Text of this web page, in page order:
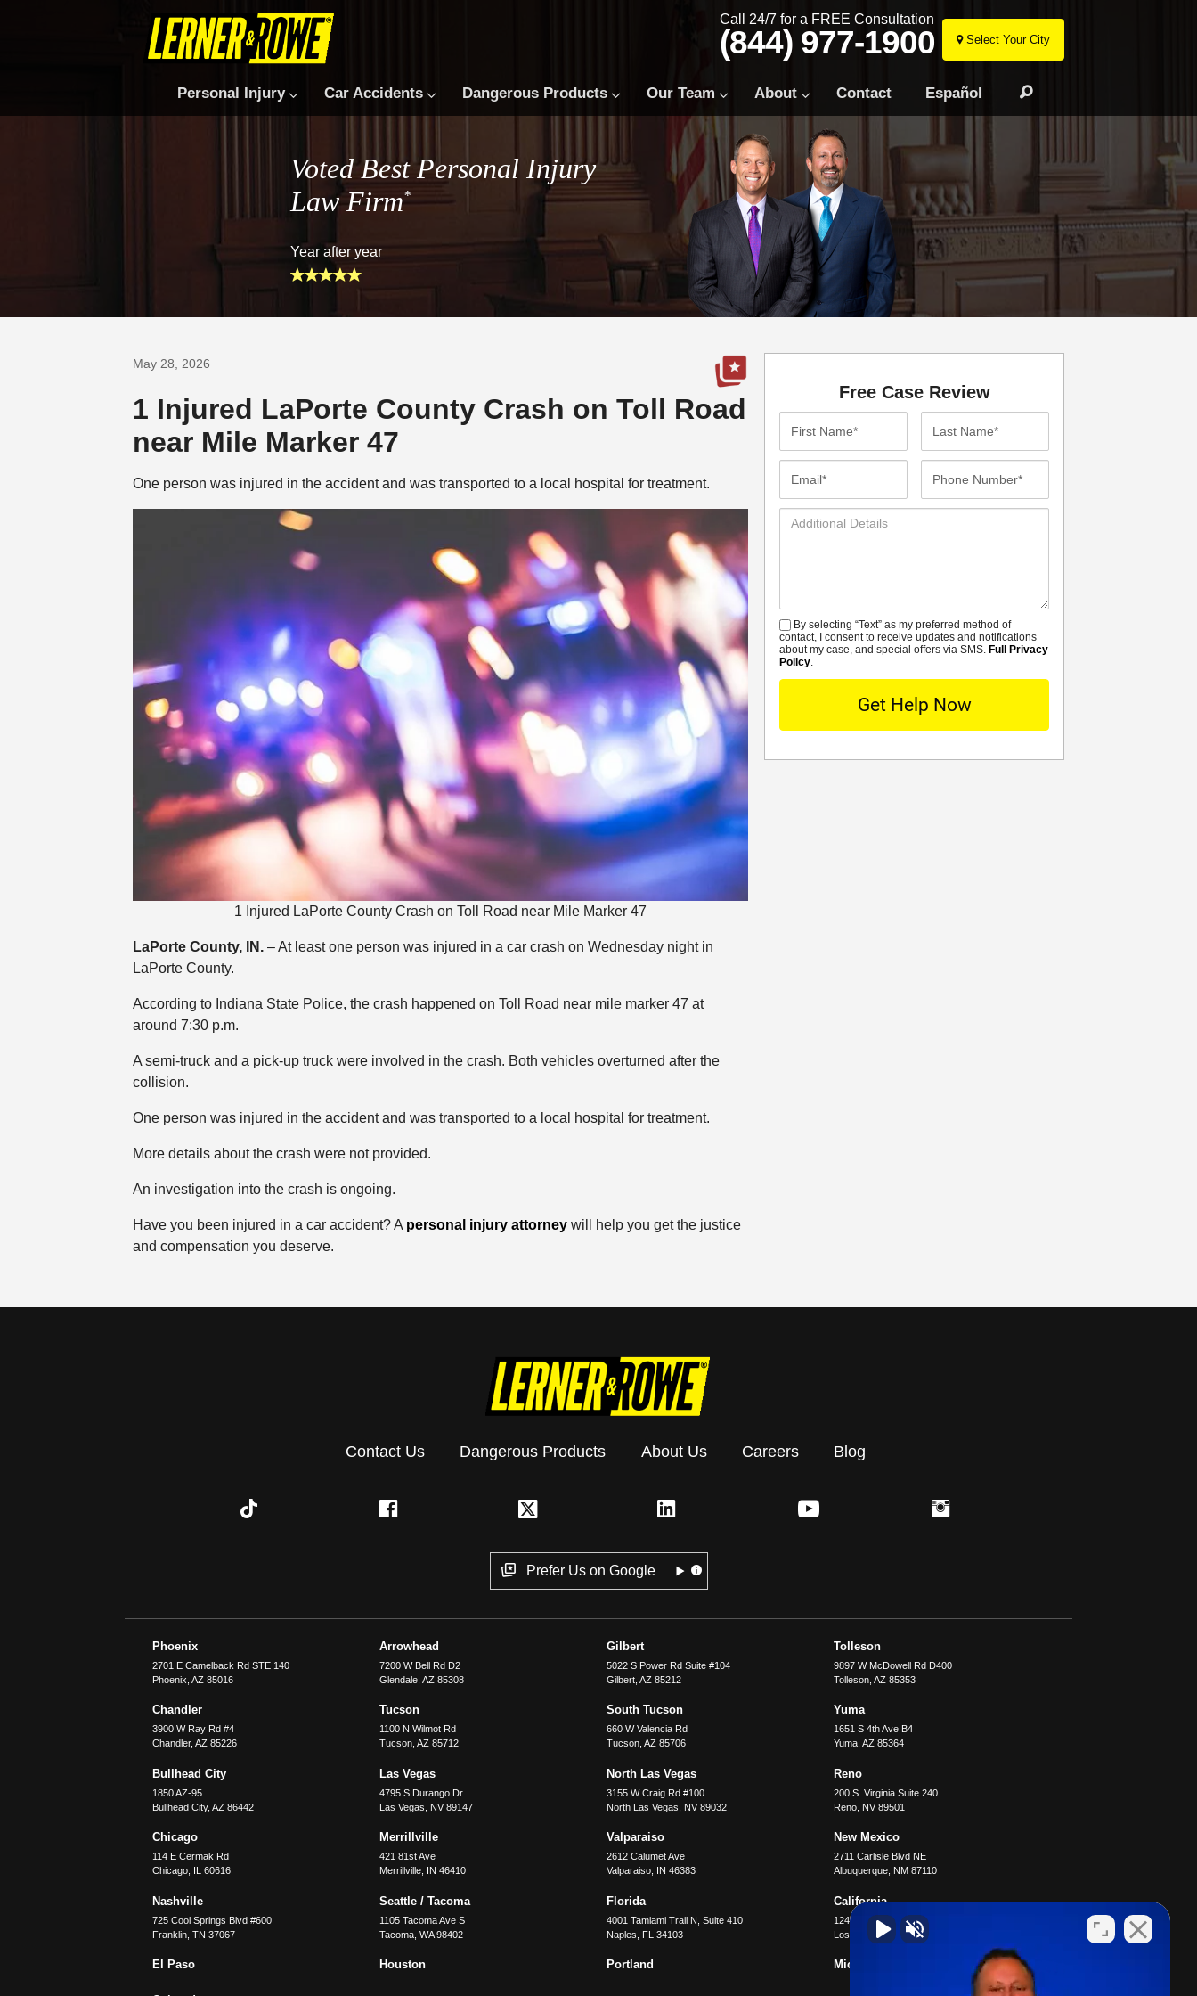
Select Your City
Skip
to
content
Call 24/7 for a FREE Consultation
(844) 977-1900
Personal Injury Car Accidents Dangerous Products Our Team About Contact Español
Voted Best Personal Injury
Law Firm*
Year after year
May 28, 2026
Us on Google
1 Injured LaPorte County Crash on Toll Road
near Mile Marker 47
One person was injured in the accident and was transported to a local hospital for treatment.
1 Injured LaPorte County Crash on Toll Road near Mile Marker 47
LaPorte County, IN. – At least one person was injured in a car crash on Wednesday night in
LaPorte County.
According to Indiana State Police, the crash happened on Toll Road near mile marker 47 at
around 7:30 p.m.
A semi-truck and a pick-up truck were involved in the crash. Both vehicles overturned after the
collision.
One person was injured in the accident and was transported to a local hospital for treatment.
More details about the crash were not provided.
An investigation into the crash is ongoing.
Have you been injured in a car accident? A personal injury attorneywill help you get the justice
and compensation you deserve.
Free Case Review
Additional
SMSBy selecting “Text” as my preferred method of
contact, I consent to receive updates and notifications
about my case, and special offers via SMS.Full Privacy
Policy.
Contact Us Dangerous Products About Us Careers Blog
Prefer Us on Google
Phoenix
2701 E Camelback Rd STE 140
Phoenix ,AZ 85016
Arrowhead
7200 W Bell Rd D2
Glendale, AZ 85308
Gilbert
5022 S Power Rd Suite #104
Gilbert, AZ 85212
Tolleson
9897 W McDowell Rd D400
Tolleson, AZ 85353
Chandler
3900 W Ray Rd #4
Chandler,AZ 85226
Tucson
1100 N Wilmot Rd
Tucson, AZ 85712
South Tucson
660 W Valencia Rd
Tucson, AZ 85706
Yuma
1651 S 4th Ave B4
Yuma, AZ 85364
Bullhead City
1850 AZ-95
Bullhead City,AZ 86442
Las Vegas
4795 S Durango Dr
Las Vegas
NV 89147
North Las Vegas
3155 W Craig Rd #100
North Las Vegas
NV 89032
Reno
200 S. Virginia Suite 240
Reno, NV 89501
Chicago
114 E Cermak Rd
Chicago IL 60616
Merrillville
421 81st Ave
Merrillville, IN 46410
Valparaiso
2612 Calumet Ave
Valparaiso, IN 46383
New Mexico
2711 Carlisle Blvd NE
Albuquerque, NM 87110
Nashville
725 Cool Springs Blvd #600
Franklin ,TN 37067
Seattle / Tacoma
1105 Tacoma Ave S
Tacoma, WA 98402
Florida
4001 Tamiami Trail N, Suite 410
Naples
FL 34103
California
12400 Wilshire Blvd #1100
Los Angeles, CA 90025
El Paso Houston Portland Michigan